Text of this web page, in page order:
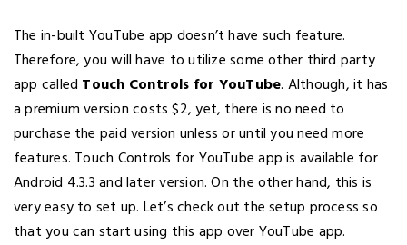
The in-built YouTube app doesn’t have such feature.
Therefore, you will have to utilize some other third party
app called Touch Controls for YouTube. Although, it has
a premium version costs $2, yet, there is no need to
purchase the paid version unless or until you need more
features. Touch Controls for YouTube app is available for
Android 4.3.3 and later version. On the other hand, this is
very easy to set up. Let’s check out the setup process so
that you can start using this app over YouTube app.